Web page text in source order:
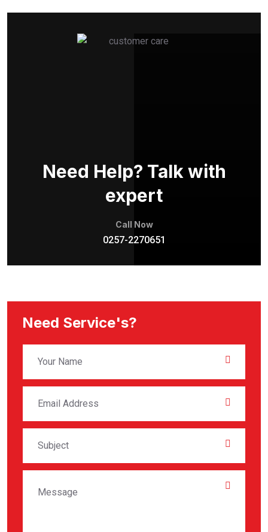
Need Help? Talk with
expert
Call Now
0257-2270651
Need Service's?